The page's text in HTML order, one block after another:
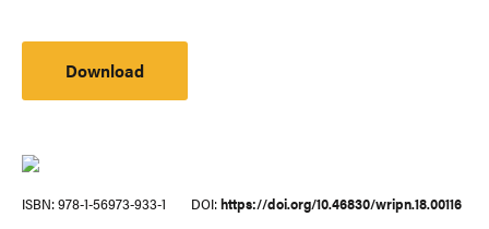
Download
ISBN 978-1-56973-933-1 DOI https://doi.org/10.46830/wripn.18.00116